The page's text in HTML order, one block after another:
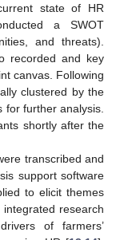
state of HR
a SWOT
and threats).
recorded and key
canvas. Following
clustered by the
further analysis.
shortly after the
transcribed and
support software
to elicit themes
research
of farmers’